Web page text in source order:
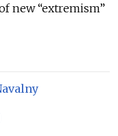
new “extremism”